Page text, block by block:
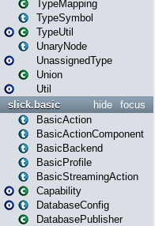
TypeMapping
TypeSymbol
TypeUtil
UnaryNode
UnassignedType
Union
Util
focus
hide
slick.basic
BasicAction
BasicActionComponent
BasicBackend
BasicProfile
BasicStreamingAction
Capability
DatabaseConfig
DatabasePublisher